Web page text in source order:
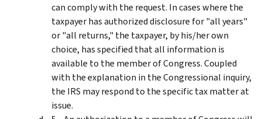
can comply with the request. In cases where the
taxpayer has authorized disclosure for "all years"
or "all returns," the taxpayer, by his/her own
choice, has specified that all information is
available to the member of Congress. Coupled
with the explanation in the Congressional inquiry,
the IRS may respond to the specific tax matter at
issue.